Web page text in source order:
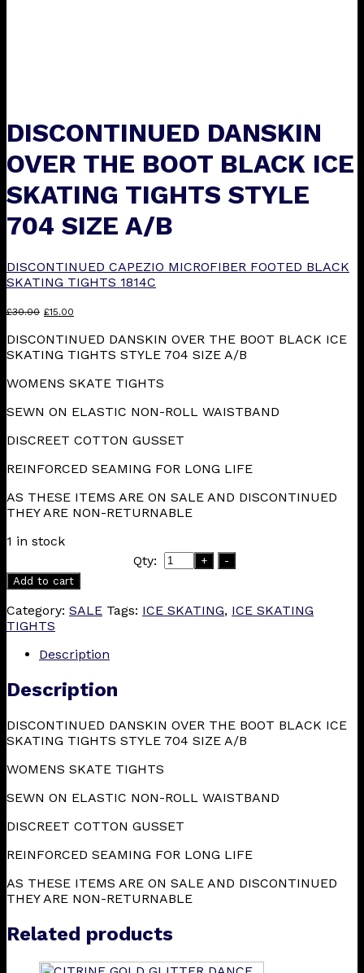
DISCONTINUED DANSKIN
OVER THE BOOT BLACK ICE
SKATING TIGHTS STYLE
704 SIZE A/B
DISCONTINUED CAPEZIO MICROFIBER FOOTED BLACK
SKATING TIGHTS 1814C
£30.00 Original
was:
£30.00.
£15.00
is:
£15.00.
DISCONTINUED DANSKIN OVER THE BOOT BLACK ICE
SKATING TIGHTS STYLE 704 SIZE A/B
WOMENS SKATE TIGHTS
SEWN ON ELASTIC NON-ROLL WAISTBAND
DISCREET COTTON GUSSET
REINFORCED SEAMING FOR LONG LIFE
AS THESE ITEMS ARE ON SALE AND DISCONTINUED
THEY ARE NON-RETURNABLE
1 in stock
Qty:
+
-
Add to cart
Category: SALE Tags: ICE SKATING, ICE SKATING
TIGHTS
Description
Description
DISCONTINUED DANSKIN OVER THE BOOT BLACK ICE
SKATING TIGHTS STYLE 704 SIZE A/B
WOMENS SKATE TIGHTS
SEWN ON ELASTIC NON-ROLL WAISTBAND
DISCREET COTTON GUSSET
REINFORCED SEAMING FOR LONG LIFE
AS THESE ITEMS ARE ON SALE AND DISCONTINUED
THEY ARE NON-RETURNABLE
Related products